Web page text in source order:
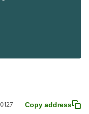
Copy address